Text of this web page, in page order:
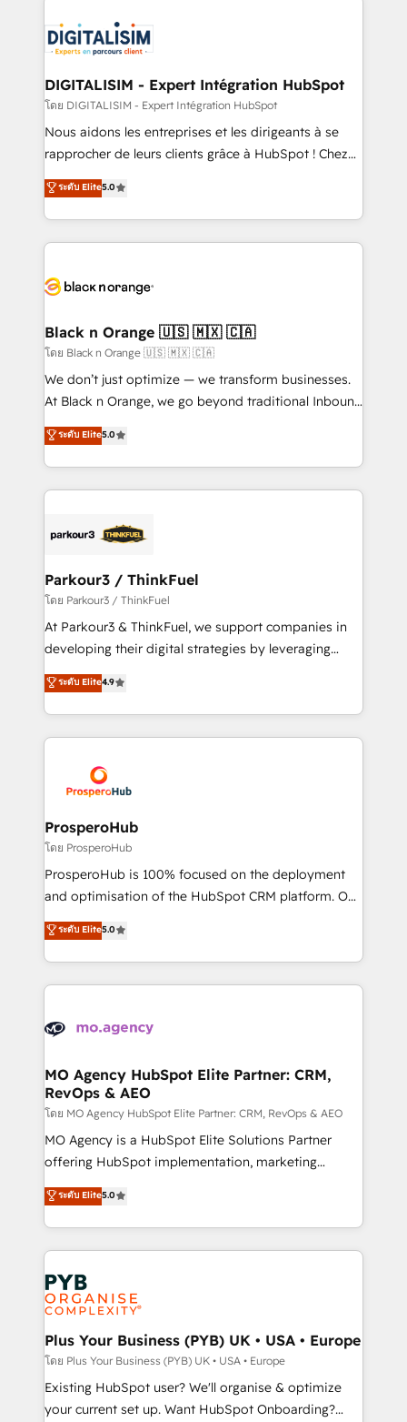
clients.” - Brian Garvey, VP, Solutions Partner
Program, HubSpot.
Implementation partner, we provide expertise to
drive your business forward. Since 2015 we are fully
dedicated to HubSpot and with an experienced
team (50+), we work with reputable companies in
B2B sectors such as manufacturing, SaaS and
business services. We prepare a customized
impact of your digital transformation, including a
detailed financial rationale with a focus on ROI and
embark on a transformational journey that sets your
business up for long-term success. Unlock your
business. If not now, when?
DIGITALISIM - Expert Intégration HubSpot
โดย DIGITALISIM - Expert Intégration HubSpot
Nous aidons les entreprises et les dirigeants à se
rapprocher de leurs clients grâce à HubSpot ! Chez
DIGITALISIM, nous avons l'intime conviction que la
réussite des entreprises passe par l’innovation web,
le marketing digital, et la relation client ! C'est
pourquoi, nos experts sont à la fois capables de
référencement, votre stratégie digitale et le pilotage
projet HubSpot avec DIGITALISIM : 🧽 Nettoyage,
migration et intégration des bases de données. 🚀
Développement des interfaces avec vos logiciels
métiers ⚙️ Configuration de la plateforme HubSpot
Book Process & Guidelines utilisateurs 🎓
Formations des utilisateurs
ระดับ Elite5.0
Black n Orange 🇺🇸 🇲🇽 🇨🇦
โดย Black n Orange 🇺🇸 🇲🇽 🇨🇦
We don’t just optimize — we transform businesses.
At Black n Orange, we go beyond traditional Inbound
Marketing with our exclusive methodologies:
BOOMS and BOOST. Together, they form a powerful
combination that has driven success for over 800
businesses worldwide. As Elite HubSpot Partners, we
strategies that integrate data-driven marketing,
companies scale faster and smarter. 🔹 BOOMS:
Demand generation for all your buyers With BOOMS,
you invest in 100% of your buyers, accelerating your
growth and positioning yourself as an undisputed
transformation process A methodology designed to
implement HubSpot effectively and optimize your
record of business transformation, our growth-first
approach has helped brands dominate their
ระดับ Elite5.0
Parkour3 / ThinkFuel
โดย Parkour3 / ThinkFuel
At Parkour3 & ThinkFuel, we support companies in
developing their digital strategies by leveraging
technologies and automating their marketing and
sales processes to generate growth. Our offer spans
from Strategy to Operations. We specialize in CRM
onboarding and implementation, web design, sales
extensive experience working with tech companies
and manufacturers since 2002, we are committed to
empowering our clients and developing their
autonomy. Get to grips with HubSpot through
guided implementation and seamless integration of
the CRM platform into your digital ecosystem. Would
marketing strategy? We'll provide support tailored
to your needs and sales objectives. With 125+
Accreditations. Based in Canada (coast to coast), our
services are offered in both English & French.
ระดับ Elite4.9
ProsperoHub
โดย ProsperoHub
ProsperoHub is 100% focused on the deployment
and optimisation of the HubSpot CRM platform. Our
highly experienced team of solutions experts will
ensure that you achieve maximum adoption and
ROI from your HubSpot investment. Use our
extensive HubSpot, sales, marketing, service and
HubSpot journey, design and implement your
infrastructure to life. Our collaborative approach
keeps you in control whilst we plan and support the
route to your revenue goals. We have successfully
supported over 500 organisations with HubSpot
implementation, optimisation, training, and
methodology will ensure that you receive the best
deployment experience possible. Whether you are
expertise to deliver the solutions you need.
ระดับ Elite5.0
MO Agency HubSpot Elite Partner: CRM,
RevOps & AEO
โดย MO Agency HubSpot Elite Partner: CRM, RevOps & AEO
MO Agency is a HubSpot Elite Solutions Partner
offering HubSpot implementation, marketing
automation, CRM and RevOps consulting, data
architecture, sales enablement, lifecycle automation,
lead scoring and revenue reporting. HubSpot,
Salesforce and integrated enterprise stacks. Digital
Marketing, Answer Engine Optimisation, and
Generative Engine Optimisation (AI Search),
HubSpot Content Hub, WordPress development,
B2B SEO, paid media, and content. We work with
enterprise and growth-led companies across
technology, professional services, financial services
and industrial sectors. Offices in Johannesburg, Cape
ระดับ Elite5.0
Plus Your Business (PYB) UK • USA • Europe
โดย Plus Your Business (PYB) UK • USA • Europe
Existing HubSpot user? We'll organise & optimize
your current set up. Want HubSpot Onboarding?